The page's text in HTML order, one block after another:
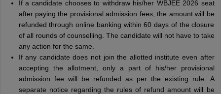
If a candidate chooses to withdraw his/her WBJEE 2026 seat
after paying the provisional admission fees, the amount will be
refunded through online banking within 60 days of the closure
of all rounds of counselling. The candidate will not have to take
any action for the same.
If any candidate does not join the allotted institute even after
accepting the allotment, only a part of his/her provisional
admission fee will be refunded as per the existing rule. A
separate notice regarding the rules of refund amount will be